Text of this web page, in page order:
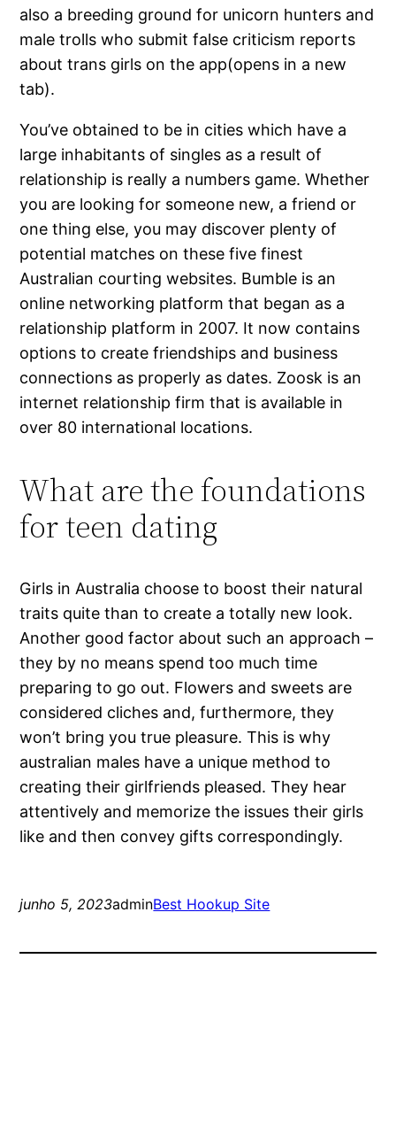
also a breeding ground for unicorn hunters and
male trolls who submit false criticism reports
about trans girls on the app(opens in a new
tab).
You’ve obtained to be in cities which have a
large inhabitants of singles as a result of
relationship is really a numbers game. Whether
you are looking for someone new, a friend or
one thing else, you may discover plenty of
potential matches on these five finest
Australian courting websites. Bumble is an
online networking platform that began as a
relationship platform in 2007. It now contains
options to create friendships and business
connections as properly as dates. Zoosk is an
internet relationship firm that is available in
over 80 international locations.
What are the foundations
for teen dating
Girls in Australia choose to boost their natural
traits quite than to create a totally new look.
Another good factor about such an approach –
they by no means spend too much time
preparing to go out. Flowers and sweets are
considered cliches and, furthermore, they
won’t bring you true pleasure. This is why
australian males have a unique method to
creating their girlfriends pleased. They hear
attentively and memorize the issues their girls
like and then convey gifts correspondingly.
junho 5, 2023adminBest Hookup Site